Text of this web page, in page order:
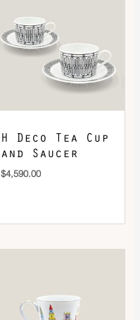
H Deco Tea Cup
and Saucer
$4,590.00